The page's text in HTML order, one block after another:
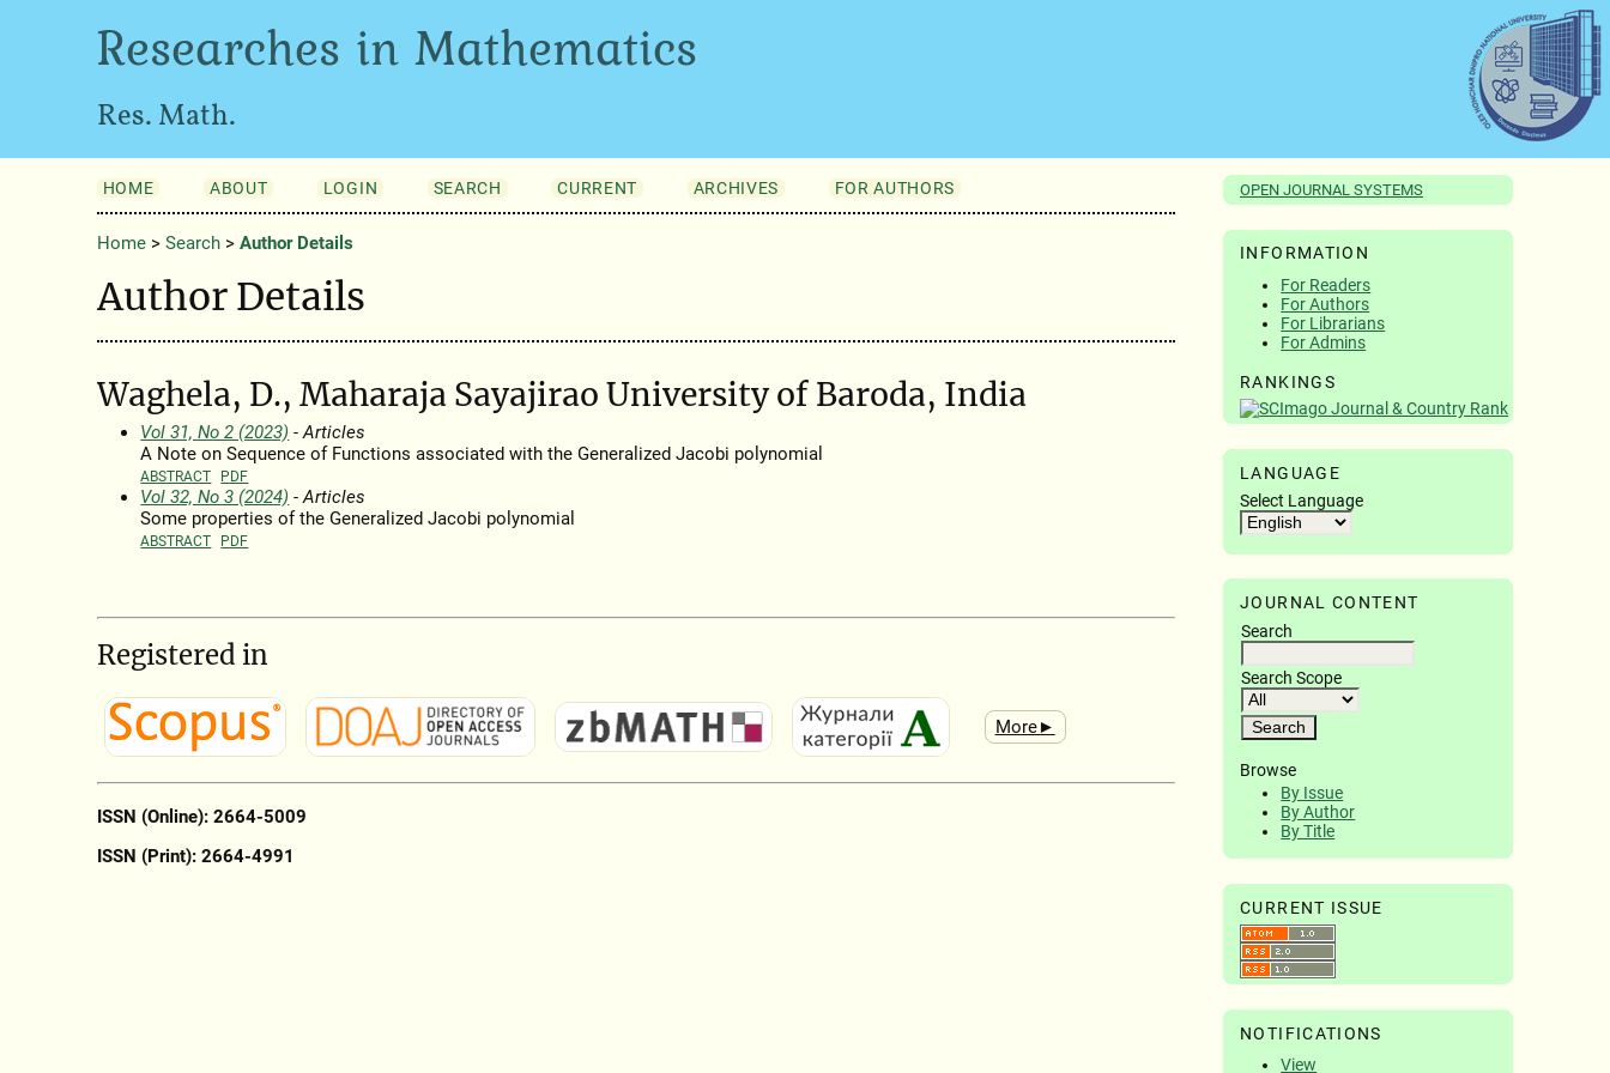
Researches in Mathematics
Res. Math.
OPEN JOURNAL SYSTEMS
INFORMATION
For Readers
For Authors
For Librarians
For Admins
RANKINGS
LANGUAGE
Select Language
JOURNAL CONTENT
Search
Search Scope
Browse
By Issue
By Author
By Title
CURRENT ISSUE
NOTIFICATIONS
View
HOME ABOUT LOGIN SEARCH CURRENT ARCHIVES FOR AUTHORS
Home> Search> Author Details
Author Details
Waghela, D., Maharaja Sayajirao University of Baroda, India
Vol 31, No 2 (2023) - Articles
A Note on Sequence of Functions associated with the Generalized Jacobi polynomial
ABSTRACT PDF
Vol 32, No 3 (2024) - Articles
Some properties of the Generalized Jacobi polynomial
ABSTRACT PDF
Registered in
More►
ISSN (Online): 2664-5009
ISSN (Print): 2664-4991